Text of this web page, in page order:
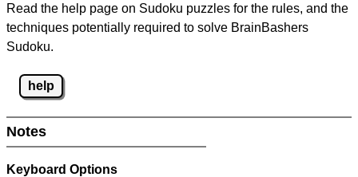
Read the help page on Sudoku puzzles for the rules, and the
techniques potentially required to solve BrainBashers
Sudoku.
help
Notes
Keyboard Options